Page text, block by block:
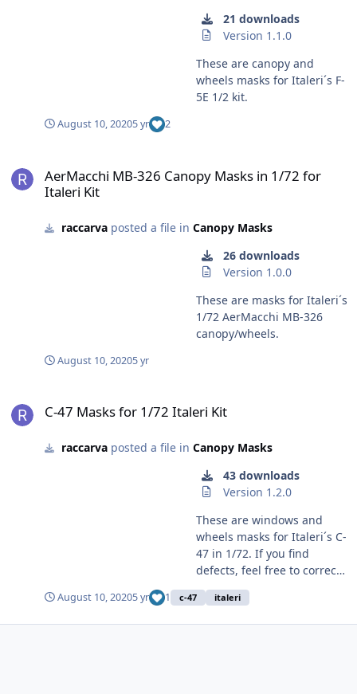
21 downloads
Version 1.1.0
These are canopy and
wheels masks for Italeri´s F-
5E 1/2 kit.
August 10, 20205 yr 2
AerMacchi MB-326 Canopy Masks in 1/72 for
Italeri Kit
raccarvaposted a file in Canopy Masks
26 downloads
Version 1.0.0
These are masks for Italeri´s
1/72 AerMacchi MB-326
canopy/wheels.
August 10, 20205 yr
C-47 Masks for 1/72 Italeri Kit
raccarvaposted a file in Canopy Masks
43 downloads
Version 1.2.0
These are windows and
wheels masks for Italeri´s C-
47 in 1/72. If you find
defects, feel free to correct
and upload a new version
August 10, 20205 yr 1 c-47 italeri